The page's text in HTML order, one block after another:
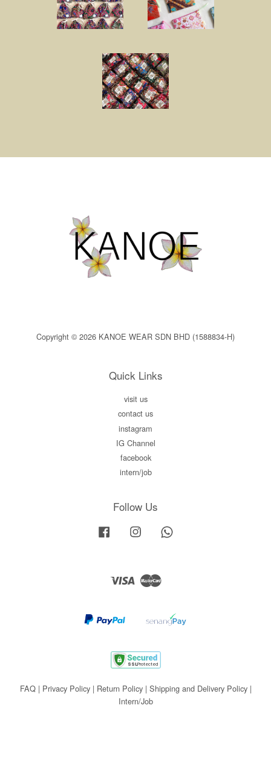
Copyright © 2026 KANOE WEAR SDN BHD (1588834-H)
Quick Links
visit us
contact us
instagram
IG Channel
facebook
intern/job
Follow Us
Facebook Instagram
Visa Master
FAQ| Privacy Policy| Return Policy| Shipping and Delivery Policy|
Intern/Job